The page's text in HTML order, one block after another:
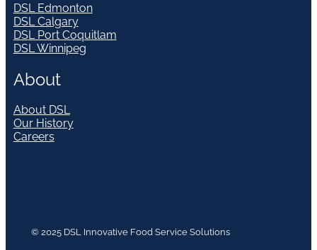
DSL Edmonton
DSL Calgary
DSL Port Coquitlam
DSL Winnipeg
About
About DSL
Our History
Careers
© 2025 DSL Innovative Food Service Solutions